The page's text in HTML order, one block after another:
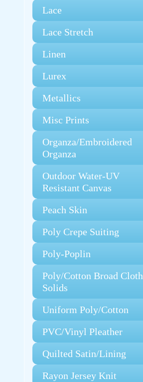
Lace
Lace Stretch
Linen
Lurex
Metallics
Misc Prints
Organza/Embroidered
Organza
Outdoor Water-UV
Resistant Canvas
Peach Skin
Poly Crepe Suiting
Poly-Poplin
Poly/Cotton Broad Cloth
Solids
Uniform Poly/Cotton
PVC/Vinyl Pleather
Quilted Satin/Lining
Rayon Jersey Knit